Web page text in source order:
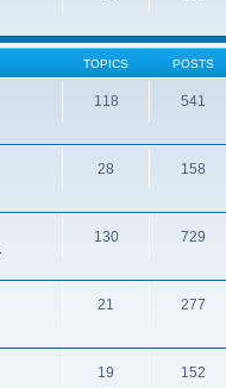
TOPICS POSTS
118 541
28 158
130 729
21 277
19 152